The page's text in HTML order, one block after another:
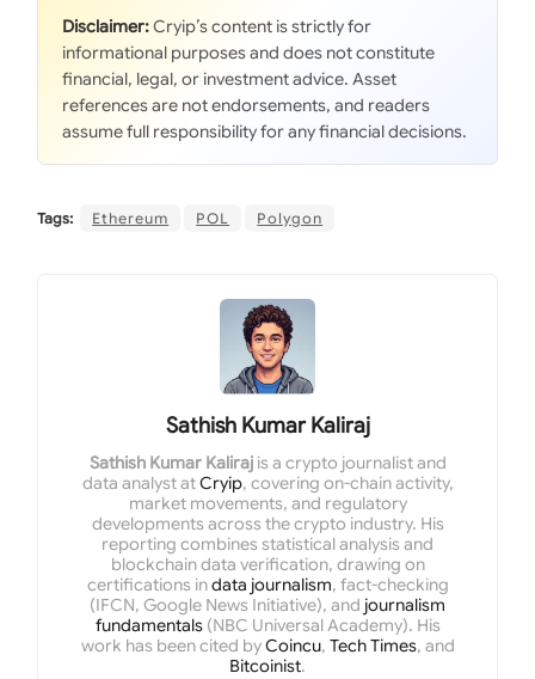
Disclaimer:Cryip’s content is strictly for
informational purposes and does not constitute
financial, legal, or investment advice. Asset
references are not endorsements, and readers
assume full responsibility for any financial decisions.
Tags: Ethereum POL Polygon
Sathish Kumar Kaliraj
Sathish Kumar Kalirajis a crypto journalist and
data analyst atCryip, covering on-chain activity,
market movements, and regulatory
developments across the crypto industry. His
reporting combines statistical analysis and
blockchain data verification, drawing on
certifications indata journalism, fact-checking
(IFCN, Google News Initiative), and journalism
fundamentals(NBC Universal Academy). His
work has been cited byCoincu, Tech Times, and
Bitcoinist.